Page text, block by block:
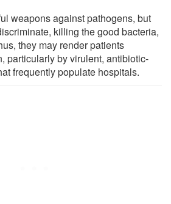
weapons against pathogens, but
killing the good bacteria,
they may render patients
particularly by virulent, antibiotic-
frequently populate hospitals.